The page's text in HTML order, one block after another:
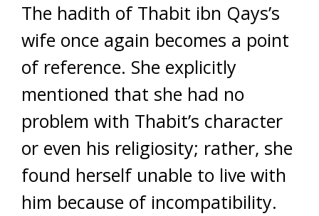
The hadith of Thabit ibn Qays’s
wife once again becomes a point
of reference. She explicitly
mentioned that she had no
problem with Thabit’s character
or even his religiosity; rather, she
found herself unable to live with
him because of incompatibility.